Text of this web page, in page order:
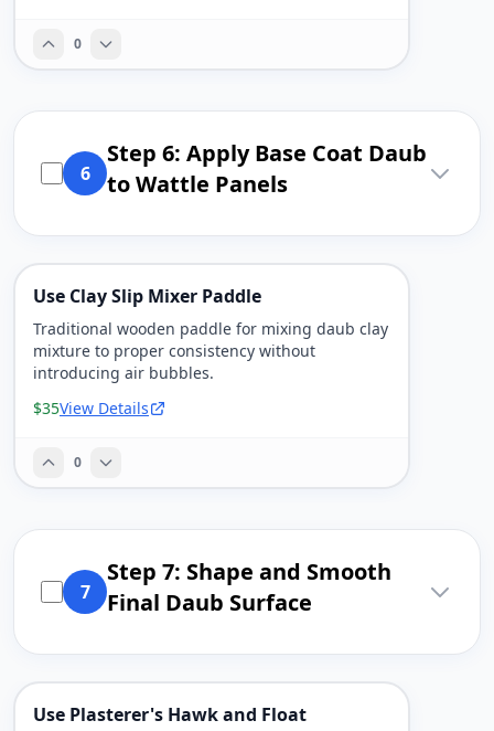
0
6
Step 6: Apply Base Coat Daub
to Wattle Panels
Use Clay Slip Mixer Paddle
Traditional wooden paddle for mixing daub clay
mixture to proper consistency without
introducing air bubbles.
$35View Details
0
7
Step 7: Shape and Smooth
Final Daub Surface
Use Plasterer's Hawk and Float